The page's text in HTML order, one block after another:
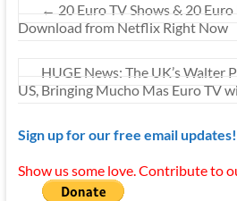
← 20 Euro TV Shows & 20 Euro
Download from Netflix Right Now
HUGE News: The UK’s Walter
US, Bringing Mucho Mas Euro TV
Sign up for our free email updates!
Show us some love. Contribute to